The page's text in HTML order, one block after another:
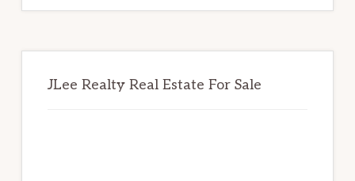
JLee Realty Real Estate For Sale